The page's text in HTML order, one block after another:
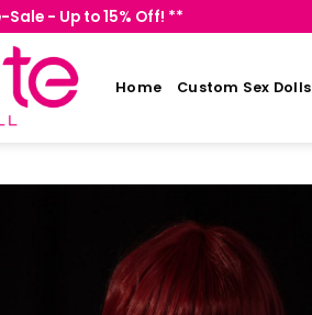
Sale - Up to 15% Off! **
Home Custom Sex Dolls